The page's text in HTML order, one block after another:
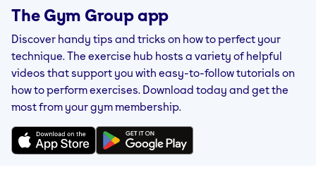
The Gym Group app
Discover handy tips and tricks on how to perfect your
technique. The exercise hub hosts a variety of helpful
videos that support you with easy-to-follow tutorials on
how to perform exercises. Download today and get the
most from your gym membership.